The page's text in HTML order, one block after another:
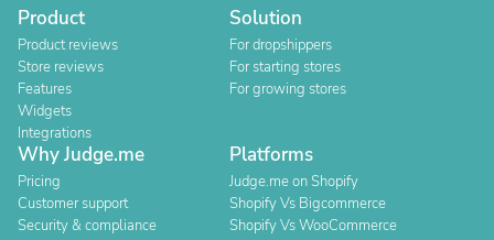
Product
Product reviews
Store reviews
Features
Widgets
Integrations
Solution
For dropshippers
For starting stores
For growing stores
Why Judge.me
Pricing
Customer support
Security & compliance
Platforms
Judge.me on Shopify
Shopify Vs Bigcommerce
Shopify Vs WooCommerce